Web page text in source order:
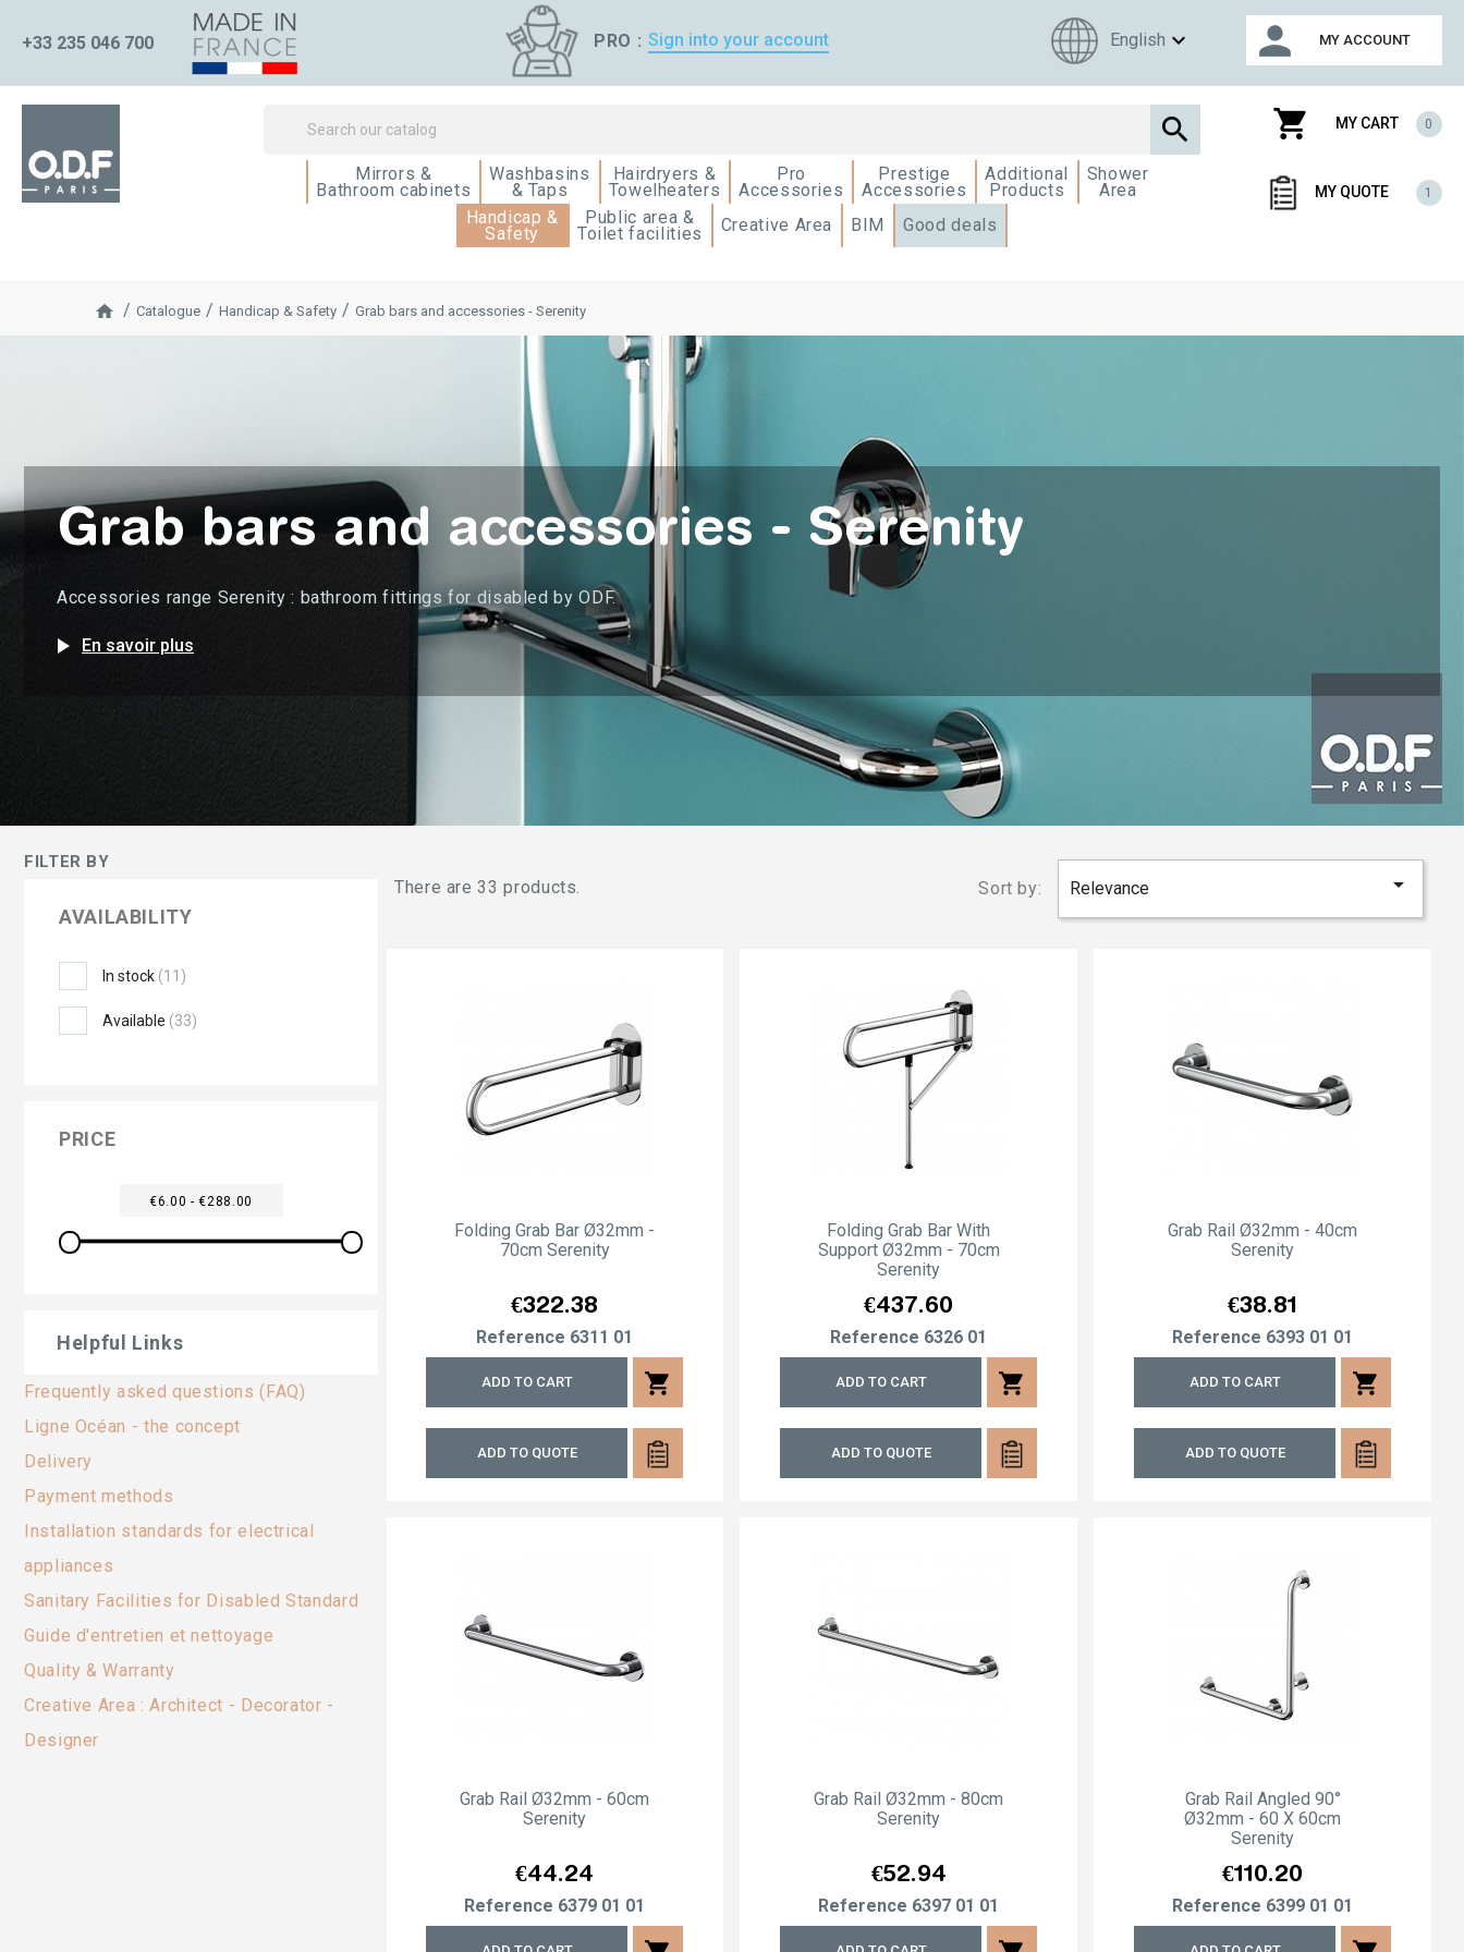
+33 235 046 700 PRO : Sign into your account English expand_more person MY ACCOUNT

Mirrors &
Bathroom cabinets
Washbasins
& Taps
Hairdryers &
Towelheaters
Pro
Accessories
Prestige
Accessories
Additional
Products
Shower
Area
Handicap &
Safety
Public area &
Toilet facilities Creative Area BIM Good deals
shopping_cart MY CART 0
MY QUOTE 1
Catalogue Handicap & Safety Grab bars and accessories - Serenity
Grab bars and accessories - Serenity
Accessories range Serenity : bathroom fittings for disabled by ODF.
play_arrow En savoir plus
FILTER BY
AVAILABILITY
In stock (11)
Available (33)
PRICE
€6.00 - €288.00
Helpful Links
Frequently asked questions (FAQ)
Ligne Océan - the concept
Delivery
Payment methods
Installation standards for electrical
appliances
Sanitary Facilities for Disabled Standard
Guide d'entretien et nettoyage
Quality & Warranty
Creative Area : Architect - Decorator -
Designer
There are 33 products. Sort by: Relevance 
Folding Grab Bar Ø32mm -
70cm Serenity
Price
€322.38
Reference 6311 01
ADD TO CART shopping_cart
ADD TO QUOTE
Folding Grab Bar With
Support Ø32mm - 70cm
Serenity
Price
€437.60
Reference 6326 01
ADD TO CART shopping_cart
ADD TO QUOTE
Grab Rail Ø32mm - 40cm
Serenity
Price
€38.81
Reference 6393 01 01
ADD TO CART shopping_cart
ADD TO QUOTE
Grab Rail Ø32mm - 60cm
Serenity
Price
€44.24
Reference 6379 01 01
Grab Rail Ø32mm - 80cm
Serenity
Price
€52.94
Reference 6397 01 01
Grab Rail Angled 90°
Ø32mm - 60 X 60cm
Serenity
Price
€110.20
Reference 6399 01 01